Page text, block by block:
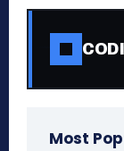
Most